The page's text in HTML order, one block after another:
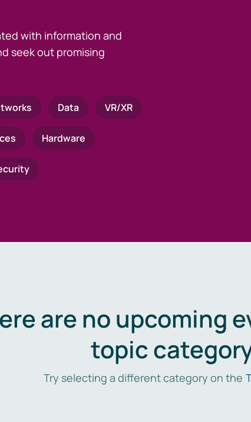
with information and
seek out promising
Data VR/XR
Hardware
are no upcoming
topic
Try selecting a different category on the